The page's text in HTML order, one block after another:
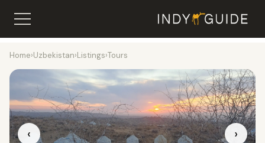
Home›Uzbekistan›Listings›Tours
‹ ›